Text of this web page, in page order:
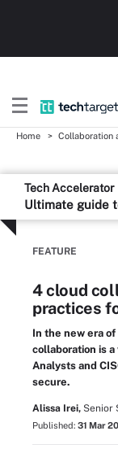
Home Collaboration
Tech Accelerator
Ultimate guide
FEATURE
4 cloud
practices
In the new era
collaboration is
Analysts and
secure.
Alissa Irei, Senior
Published: 31 Mar